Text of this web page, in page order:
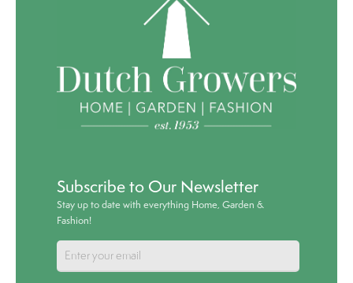
Subscribe to Our Newsletter
Stay up to date with everything Home, Garden &
Fashion!